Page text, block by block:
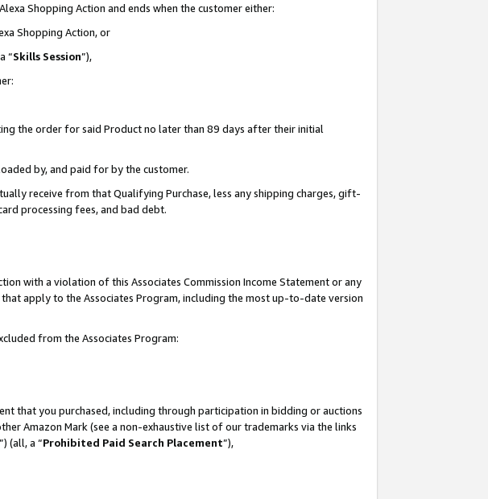
Shopping Action and ends when the customer either:
Shopping Action, or
“Skills Session”),
the order for said Product no later than 89 days after their initial
by, and paid for by the customer.
receive from that Qualifying Purchase, less any shipping charges, gift-
processing fees, and bad debt.
with a violation of this Associates Commission Income Statement or any
apply to the Associates Program, including the most up-to-date version
from the Associates Program:
that you purchased, including through participation in bidding or auctions
Amazon Mark (see a non-exhaustive list of our trademarks via the links
(all, a “Prohibited Paid Search Placement”),